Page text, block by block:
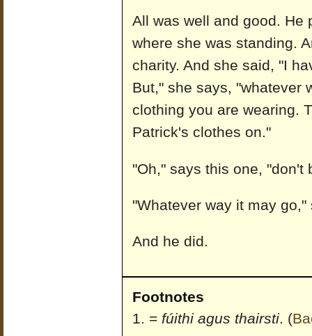
All was well and good. He
where she was standing.
charity. And she said, "I
But," she says, "whatever
clothing you are wearing.
Patrick's clothes on."
"Oh," says this one, "don't
"Whatever way it may
And he did.
Footnotes
= fúithi agus thairsti. (